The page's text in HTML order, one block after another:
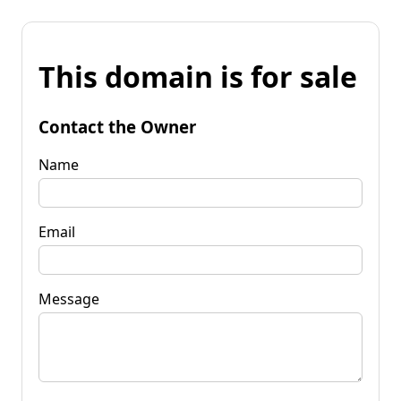
This domain is for sale
Contact the Owner
Name
Email
Message